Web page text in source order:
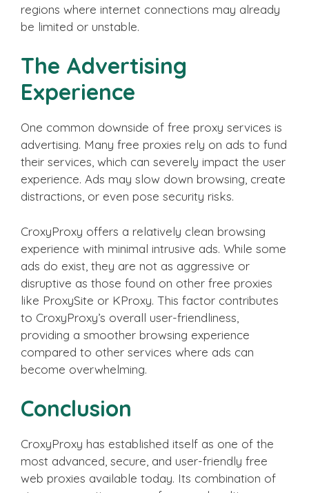
regions where internet connections may already
be limited or unstable.
The Advertising
Experience
One common downside of free proxy services is
advertising. Many free proxies rely on ads to fund
their services, which can severely impact the user
experience. Ads may slow down browsing, create
distractions, or even pose security risks.
CroxyProxy offers a relatively clean browsing
experience with minimal intrusive ads. While some
ads do exist, they are not as aggressive or
disruptive as those found on other free proxies
like ProxySite or KProxy. This factor contributes
to CroxyProxy’s overall user-friendliness,
providing a smoother browsing experience
compared to other services where ads can
become overwhelming.
Conclusion
CroxyProxy has established itself as one of the
most advanced, secure, and user-friendly free
web proxies available today. Its combination of